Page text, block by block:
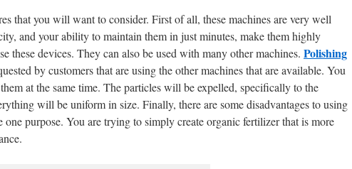
that you will want to consider. First of all, these machines are very well
and your ability to maintain them in just minutes, make them highly
these devices. They can also be used with many other machines. Polishing
by customers that are using the other machines that are available. You
at the same time. The particles will be expelled, specifically to the
will be uniform in size. Finally, there are some disadvantages to using
one purpose. You are trying to simply create organic fertilizer that is more